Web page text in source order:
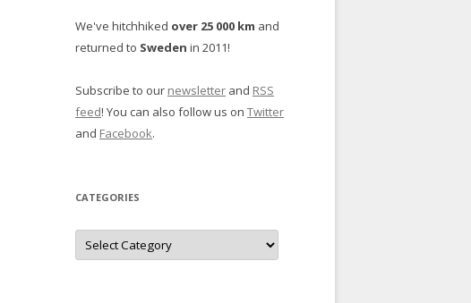
We've hitchhiked over 25 000 km and
returned to Sweden in 2011!
Subscribe to our newsletter and RSS
feed! You can also follow us on Twitter
and Facebook.
CATEGORIES
Categories